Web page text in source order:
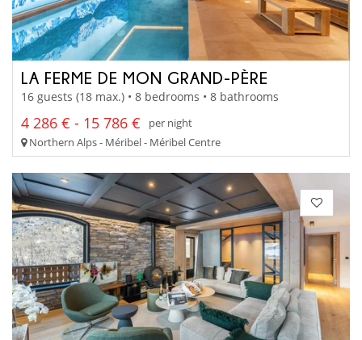
LA FERME DE MON GRAND-PÈRE
16 guests (18 max.) • 8 bedrooms • 8 bathrooms
4 286 € - 15 786 €
per night
Northern Alps - Méribel - Méribel Centre